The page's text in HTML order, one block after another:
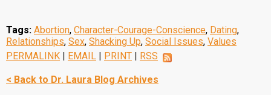
Tags: Abortion, Character-Courage-Conscience, Dating,
Relationships, Sex, Shacking Up, Social Issues, Values
PERMALINK | EMAIL | PRINT | RSS
< Back to Dr. Laura Blog Archives